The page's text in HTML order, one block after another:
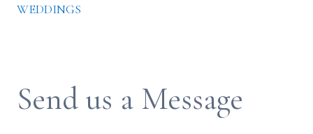
WEDDINGS
Send us a Message